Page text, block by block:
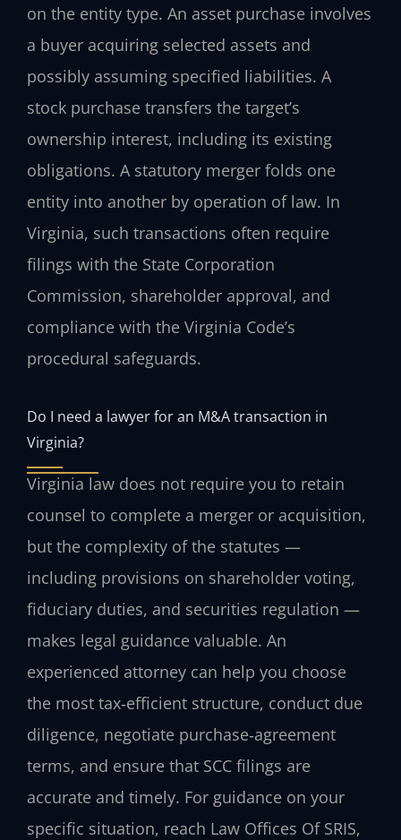
on the entity type. An asset purchase involves
a buyer acquiring selected assets and
possibly assuming specified liabilities. A
stock purchase transfers the target’s
ownership interest, including its existing
obligations. A statutory merger folds one
entity into another by operation of law. In
Virginia, such transactions often require
filings with the State Corporation
Commission, shareholder approval, and
compliance with the Virginia Code’s
procedural safeguards.
Do I need a lawyer for an M&A transaction in
Virginia?
Virginia law does not require you to retain
counsel to complete a merger or acquisition,
but the complexity of the statutes —
including provisions on shareholder voting,
fiduciary duties, and securities regulation —
makes legal guidance valuable. An
experienced attorney can help you choose
the most tax‑efficient structure, conduct due
diligence, negotiate purchase‑agreement
terms, and ensure that SCC filings are
accurate and timely. For guidance on your
specific situation, reach Law Offices Of SRIS,